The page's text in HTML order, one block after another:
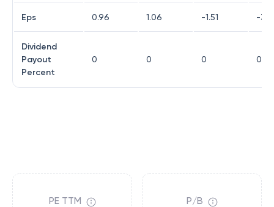
Eps 0.96 1.06 -1.51 -
Dividend
Payout
Percent
0 0 0 0
PE TTM P/B